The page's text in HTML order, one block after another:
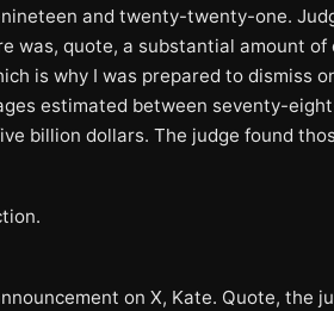
and twenty-twenty-one.
was, quote, a substantial amount
is why I was prepared to dismiss
estimated between seventy-
billion dollars. The judge found
on X, Kate. Quote, the